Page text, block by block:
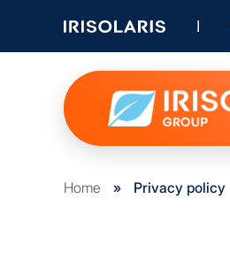
Home » Privacy policy